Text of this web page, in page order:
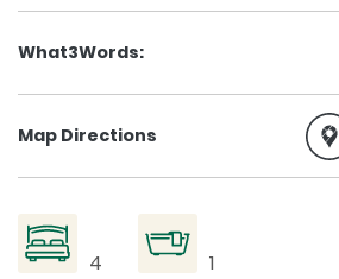
What3Words:
Map Directions
4 1